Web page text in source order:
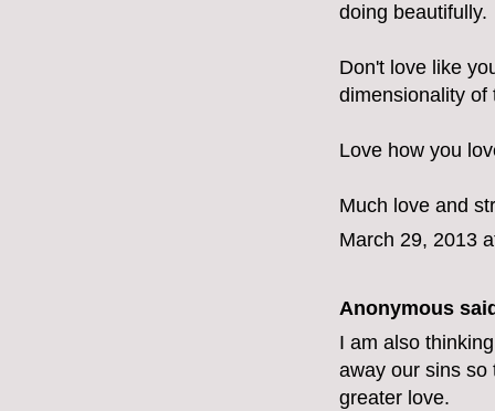
doing beautifully.
Don't love like
dimensionality of
Love how you
Much love and
March 29, 2013
Anonymous
I am also
away our sins so
greater love.